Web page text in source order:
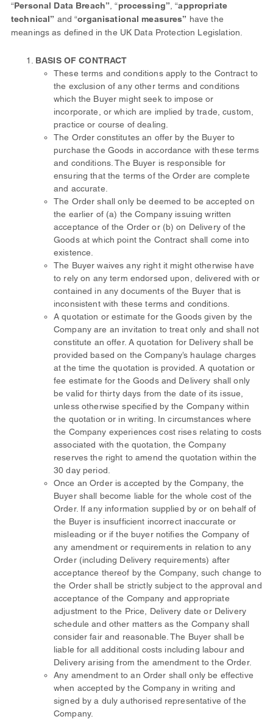
“Personal Data Breach” , “processing” , “appropriate
technical” and “organisational measures” have the
meanings as defined in the UK Data Protection Legislation.
BASIS OF CONTRACT
These terms and conditions apply to the Contract to
the exclusion of any other terms and conditions
which the Buyer might seek to impose or
incorporate, or which are implied by trade, custom,
practice or course of dealing.
The Order constitutes an offer by the Buyer to
purchase the Goods in accordance with these terms
and conditions. The Buyer is responsible for
ensuring that the terms of the Order are complete
and accurate.
The Order shall only be deemed to be accepted on
the earlier of (a) the Company issuing written
acceptance of the Order or (b) on Delivery of the
Goods at which point the Contract shall come into
existence.
The Buyer waives any right it might otherwise have
to rely on any term endorsed upon, delivered with or
contained in any documents of the Buyer that is
inconsistent with these terms and conditions.
A quotation or estimate for the Goods given by the
Company are an invitation to treat only and shall not
constitute an offer. A quotation for Delivery shall be
provided based on the Company’s haulage charges
at the time the quotation is provided. A quotation or
fee estimate for the Goods and Delivery shall only
be valid for thirty days from the date of its issue,
unless otherwise specified by the Company within
the quotation or in writing. In circumstances where
the Company experiences cost rises relating to costs
associated with the quotation, the Company
reserves the right to amend the quotation within the
30 day period.
Once an Order is accepted by the Company, the
Buyer shall become liable for the whole cost of the
Order. If any information supplied by or on behalf of
the Buyer is insufficient incorrect inaccurate or
misleading or if the buyer notifies the Company of
any amendment or requirements in relation to any
Order (including Delivery requirements) after
acceptance thereof by the Company, such change to
the Order shall be strictly subject to the approval and
acceptance of the Company and appropriate
adjustment to the Price, Delivery date or Delivery
schedule and other matters as the Company shall
consider fair and reasonable. The Buyer shall be
liable for all additional costs including labour and
Delivery arising from the amendment to the Order.
Any amendment to an Order shall only be effective
when accepted by the Company in writing and
signed by a duly authorised representative of the
Company.